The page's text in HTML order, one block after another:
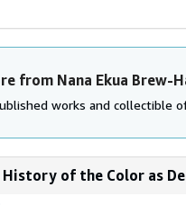
from Nana Ekua Brew-
works and collectible
of the Color as